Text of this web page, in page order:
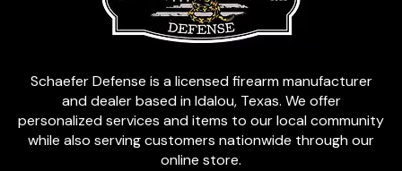
Schaefer Defense is a licensed firearm manufacturer
and dealer based in Idalou, Texas. We offer
personalized services and items to our local community
while also serving customers nationwide through our
online store.